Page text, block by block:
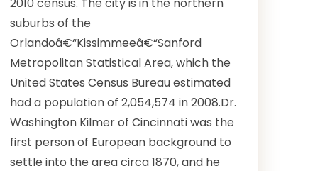
suburbs of the
Orlandoâ€“Kissimmeeâ€“Sanford
Metropolitan Statistical Area, which the
United States Census Bureau estimated
had a population of 2,054,574 in 2008.Dr.
Washington Kilmer of Cincinnati was the
first person of European background to
settle into the area circa 1870, and he